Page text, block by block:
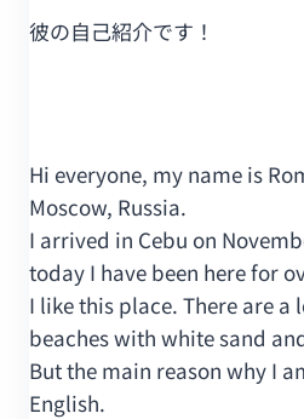
彼の自己紹介です！
Hi everyone, my name is
Moscow, Russia.
I arrived in Cebu on
today I have been here for
I like this place. There are a
beaches with white sand
But the main reason why I
English.